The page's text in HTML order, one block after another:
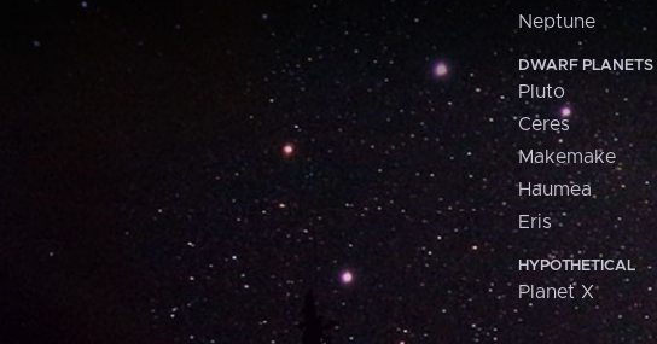
Neptune
DWARF PLANETS
Pluto
Ceres
Makemake
Haumea
Eris
HYPOTHETICAL
Planet X